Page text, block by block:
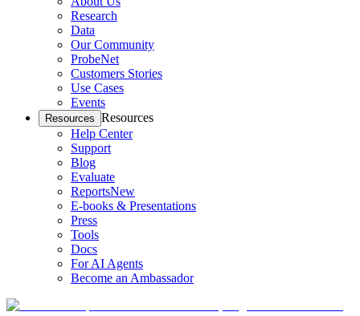
Research
Data
Our Community
ProbeNet
Customers Stories
Use Cases
Events
Resources Resources
Help Center
Support
Blog
Evaluate
ReportsNew
E-books & Presentations
Press
Tools
Docs
For AI Agents
Become an Ambassador